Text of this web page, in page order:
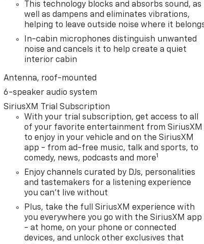
This technology blocks and absorbs sound, as
well as dampens and eliminates vibrations,
helping to leave outside noise where it
In-cabin microphones distinguish unwanted
noise and cancels it to help create a quiet
interior cabin
Antenna, roof-mounted
6-speaker audio system
SiriusXM Trial Subscription
With your trial subscription, get access to all
of your favorite entertainment from SiriusXM
to enjoy in your vehicle and on the SiriusXM
app - from ad-free music, talk and sports, to
comedy, news, podcasts and more1
Enjoy channels curated by DJs, personalities
and tastemakers for a listening experience
you can't live without
Plus, take the full SiriusXM experience with
you everywhere you go with the SiriusXM app
- at home, on your phone or connected
devices, and unlock other exclusives that